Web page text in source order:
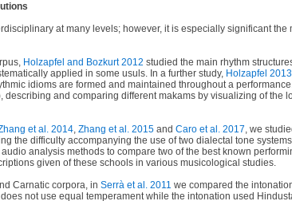
at many levels; however, it is especially significant
Holzapfel and Bozkurt 2012 studied the main rhythm
applied in some usuls. In a further study, Holzapfel 2013
idioms are formed and maintained throughout a
describing and comparing different makams by visualizing of the
et al. 2014, Zhang et al. 2015and Caro et al. 2017, we
the difficulty accompanying the use of two dialectal tone
analysis methods to compare two of the best known
given of these schools in various musicological studies.
Carnatic corpora, in Serrà et al. 2011 we compared the
not use equal temperament while the intonation used